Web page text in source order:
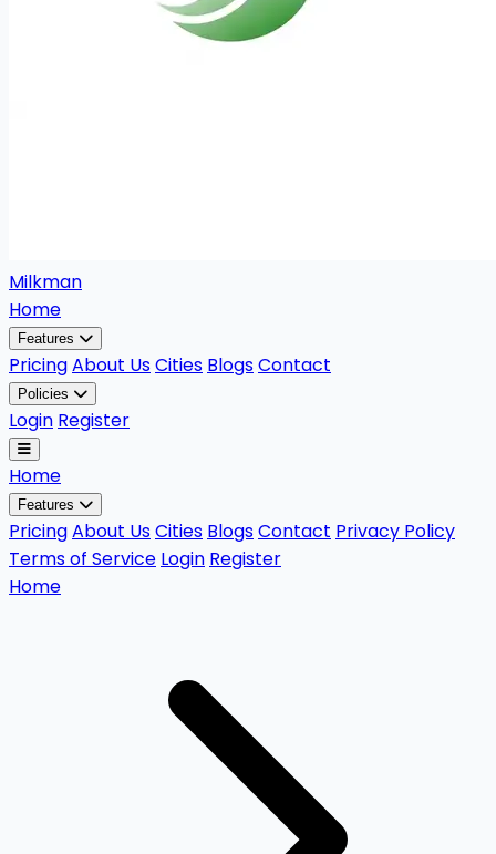
Milkman
Home
Features
PricingAbout UsCities BlogsContact
Policies
Login Register
Home
Features
PricingAbout UsCities BlogsContact Privacy Policy
Terms of Service Login Register
Home